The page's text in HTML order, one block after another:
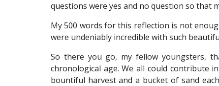
questions were yes and no question so that
My 500 words for this reflection is not
were undeniably incredible with such
So there you go, my fellow youngsters,
chronological age. We all could contribute
bountiful harvest and a bucket of sand